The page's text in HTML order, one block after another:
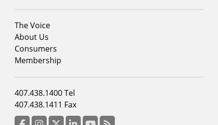
Footer
menu
column
2
The Voice
About Us
Consumers
Membership
Footer
menu
column
407.438.1400 Tel
407.438.1411 Fax